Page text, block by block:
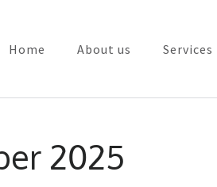
Marketing in
Home About us Services
2025